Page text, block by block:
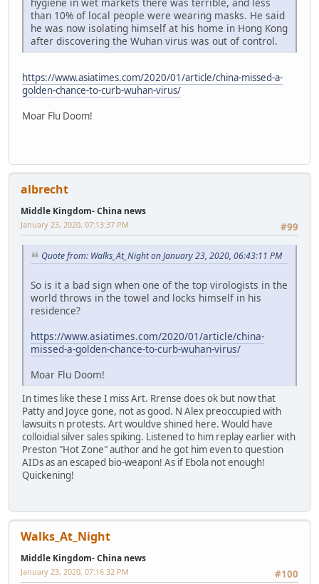
than 10% of local people were wearing masks. He said
he was now isolating himself at his home in Hong Kong
after discovering the Wuhan virus was out of control.
https://www.asiatimes.com/2020/01/article/china-missed-a-
golden-chance-to-curb-wuhan-virus/
Moar Flu Doom!
albrecht
Middle Kingdom- China news
#99
January 23, 2020, 07:13:37 PM
Quote from: Walks_At_Night on January 23, 2020, 06:43:11 PM
So is it a bad sign when one of the top virologists in the
world throws in the towel and locks himself in his
residence?
https://www.asiatimes.com/2020/01/article/china-
missed-a-golden-chance-to-curb-wuhan-virus/
Moar Flu Doom!
In times like these I miss Art. Rrense does ok but now that
Patty and Joyce gone, not as good. N Alex preoccupied with
lawsuits n protests. Art wouldve shined here. Would have
colloidial silver sales spiking. Listened to him replay earlier with
Preston "Hot Zone" author and he got him even to question
AIDs as an escaped bio-weapon! As if Ebola not enough!
Quickening!
Walks_At_Night
Middle Kingdom- China news
#100
January 23, 2020, 07:16:32 PM